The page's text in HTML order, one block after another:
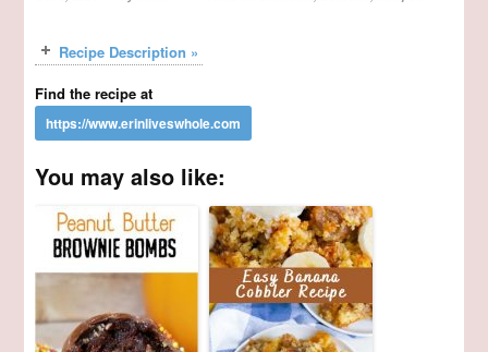
Recipe Description »
Find the recipe at
You may also like: